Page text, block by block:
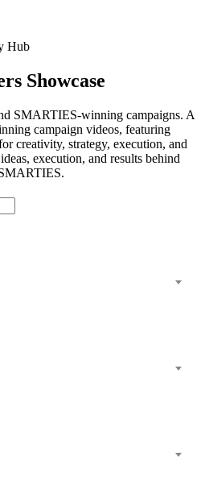
Hub
Showcase
SMARTIES-winning campaigns. A
campaign videos, featuring
creativity, strategy, execution, and
execution, and results behind